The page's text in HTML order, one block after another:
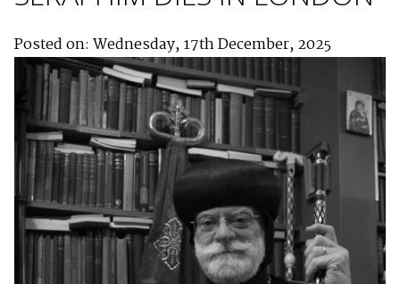
Posted on: Wednesday, 17th December, 2025